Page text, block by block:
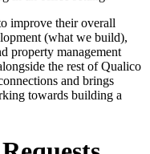
improve their overall
(what we build),
property management
the rest of Qualico
and brings
towards building a